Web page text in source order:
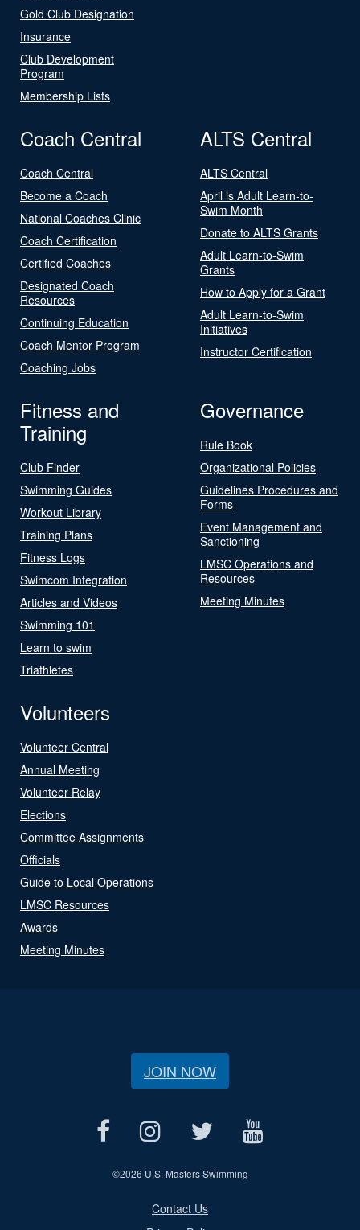
Gold Club Designation
Insurance
Club Development
Program
Membership Lists
Coach Central
Coach Central
Become a Coach
National Coaches Clinic
Coach Certification
Certified Coaches
Designated Coach
Resources
Continuing Education
Coach Mentor Program
Coaching Jobs
ALTS Central
ALTS Central
April is Adult Learn-to-
Swim Month
Donate to ALTS Grants
Adult Learn-to-Swim
Grants
How to Apply for a Grant
Adult Learn-to-Swim
Initiatives
Instructor Certification
Fitness and
Training
Club Finder
Swimming Guides
Workout Library
Training Plans
Fitness Logs
Swimcom Integration
Articles and Videos
Swimming 101
Learn to swim
Triathletes
Governance
Rule Book
Organizational Policies
Guidelines Procedures and
Forms
Event Management and
Sanctioning
LMSC Operations and
Resources
Meeting Minutes
Volunteers
Volunteer Central
Annual Meeting
Volunteer Relay
Elections
Committee Assignments
Officials
Guide to Local Operations
LMSC Resources
Awards
Meeting Minutes
JOIN NOW
©2026 U.S. Masters Swimming
Contact Us